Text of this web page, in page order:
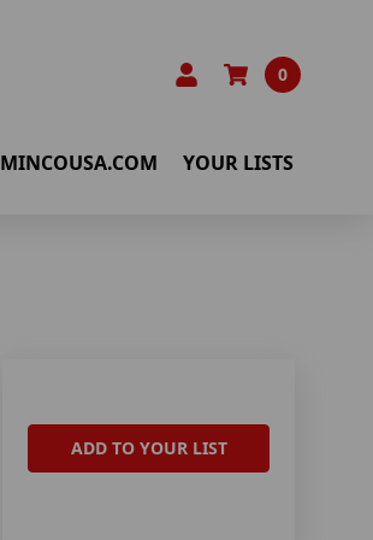
0
YOUR LISTS
ADD TO YOUR LIST